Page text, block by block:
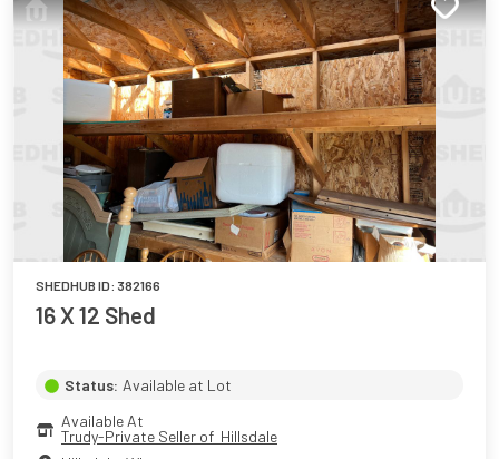
SHEDHUB ID: 382166
16 X 12 Shed
Status: Available at Lot
Available At
Trudy-Private Seller of  Hillsdale